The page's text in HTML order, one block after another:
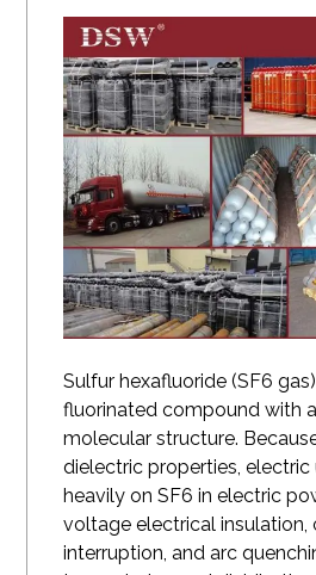
Sulfur hexafluoride (SF6
fluorinated compound with
molecular structure.
dielectric properties, electric
heavily on SF6 in electric
voltage electrical insulation,
interruption, and arc